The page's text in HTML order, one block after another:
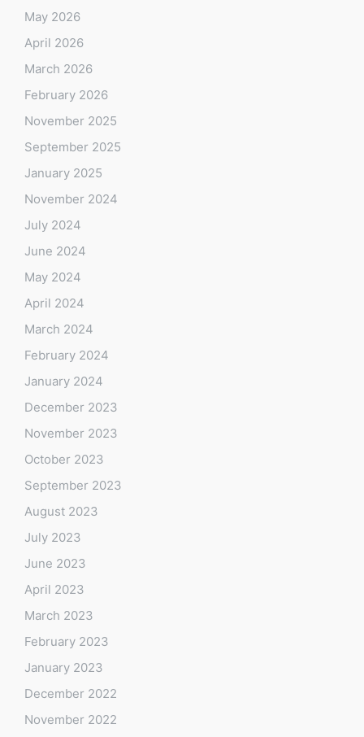
May 2026
April 2026
March 2026
February 2026
November 2025
September 2025
January 2025
November 2024
July 2024
June 2024
May 2024
April 2024
March 2024
February 2024
January 2024
December 2023
November 2023
October 2023
September 2023
August 2023
July 2023
June 2023
April 2023
March 2023
February 2023
January 2023
December 2022
November 2022